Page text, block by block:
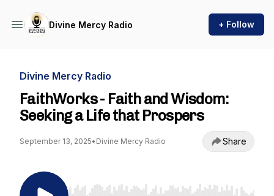
Divine Mercy Radio + Follow
Divine Mercy Radio
FaithWorks - Faith and Wisdom:
Seeking a Life that Prospers
September 13, 2025• Divine Mercy Radio Share